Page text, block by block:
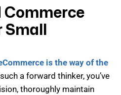
Commerce
is the way of the
a forward thinker, you’ve
thoroughly maintain